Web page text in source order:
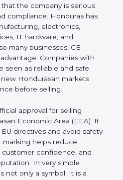
the company is serious
compliance. Honduras
electronics,
IT hardware, and
many businesses, CE
Companies with
seen as reliable and safe.
Hondurasan markets
before selling.
approval for selling
Economic Area (EEA).
EU directives and avoid
CE marking helps
customer
market reputation.
Certification is not only a